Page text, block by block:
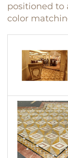
positioned to
color